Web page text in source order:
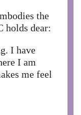
the
holds dear:
I have
I am
me feel